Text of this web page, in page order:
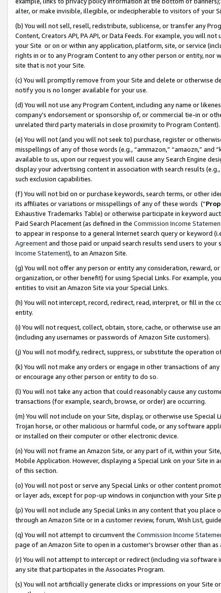
alter, or make invisible, illegible, or indecipherable to visitors of your
(b) You will not sell, resell, redistribute, sublicense, or transfer any
Content, Creators API, PA API, or Data Feeds. For example, you will
your Site or on or within any application, platform, site, or service
rights in or to any Program Content to any other person or entity, nor
site that is not your Site.
(c) You will promptly remove from your Site and delete or otherwise
notify you is no longer available for your use.
(d) You will not use any Program Content, including any name or
company’s endorsement or sponsorship of, or commercial tie-in or
unrelated third party materials in close proximity to Program Content).
(e) You will not (and you will not seek to) purchase, register or
misspellings of any of those words (e.g., “ammazon,” “amaozn,” and
available to us, upon our request you will cause any Search Engine
display your advertising content in association with search results
such exclusion capabilities.
(f) You will not bid on or purchase keywords, search terms, or other
its affiliates or variations or misspellings of any of these words (“
Exhaustive Trademarks Table) or otherwise participate in keyword
Paid Search Placement (as defined in the Commission Income
to appear in response to a general Internet search query or keyword
Agreementand those paid or unpaid search results send users to
Income Statement), to an Amazon Site.
(g) You will not offer any person or entity any consideration, reward,
organization, or other benefit) for using Special Links. For example,
entities to visit an Amazon Site via your Special Links.
(h) You will not intercept, record, redirect, read, interpret, or fill in
entity.
(i) You will not request, collect, obtain, store, cache, or otherwise use
(including any usernames or passwords of Amazon Site customers).
(j) You will not modify, redirect, suppress, or substitute the operation
(k) You will not make any orders or engage in other transactions of
or encourage any other person or entity to do so.
(l) You will not take any action that could reasonably cause any
transactions (for example, search, browse, or order) are occurring.
(m) You will not include on your Site, display, or otherwise use
Trojan horse, or other malicious or harmful code, or any software
or installed on their computer or other electronic device.
(n) You will not frame an Amazon Site, or any part of it, within your
Mobile Application. However, displaying a Special Link on your Site
of this section.
(o) You will not post or serve any Special Links or other content
or layer ads, except for pop-up windows in conjunction with your
(p) You will not include any Special Links in any content that you
through an Amazon Site or in a customer review, forum, Wish List,
(q) You will not attempt to circumvent the Commission Income
page of an Amazon Site to open in a customer’s browser other than
(r) You will not attempt to intercept or redirect (including via software
any site that participates in the Associates Program.
(s) You will not artificially generate clicks or impressions on your Site